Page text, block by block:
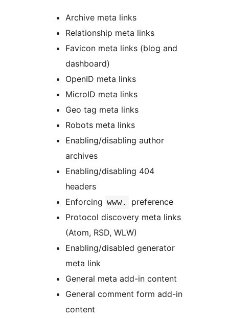
Archive meta links
Relationship meta links
Favicon meta links (blog and
dashboard)
OpenID meta links
MicroID meta links
Geo tag meta links
Robots meta links
Enabling/disabling author
archives
Enabling/disabling 404
headers
Enforcing www.
preference
Protocol discovery meta links
(Atom, RSD, WLW)
Enabling/disabled generator
meta link
General meta add-in content
General comment form add-in
content